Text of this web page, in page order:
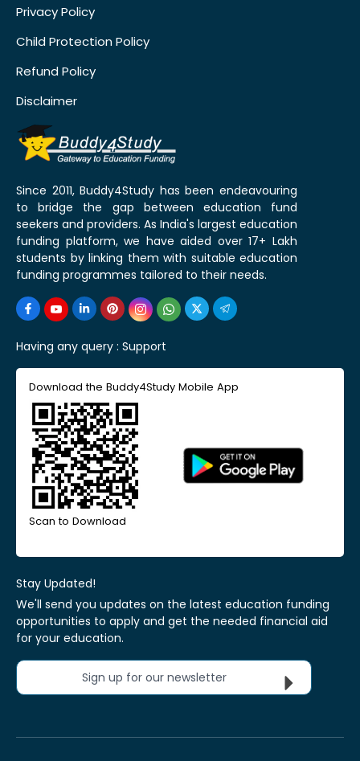
Privacy Policy
Child Protection Policy
Refund Policy
Disclaimer
Since 2011, Buddy4Study has been endeavouring
to bridge the gap between education fund
seekers and providers. As India's largest education
funding platform, we have aided over 17+ Lakh
students by linking them with suitable education
funding programmes tailored to their needs.
Having any query : Support
Download the Buddy4Study Mobile App
Scan to Download
Stay Updated!
We'll send you updates on the latest education funding
opportunities to apply and get the needed financial aid
for your education.
Sign up for our newsletter